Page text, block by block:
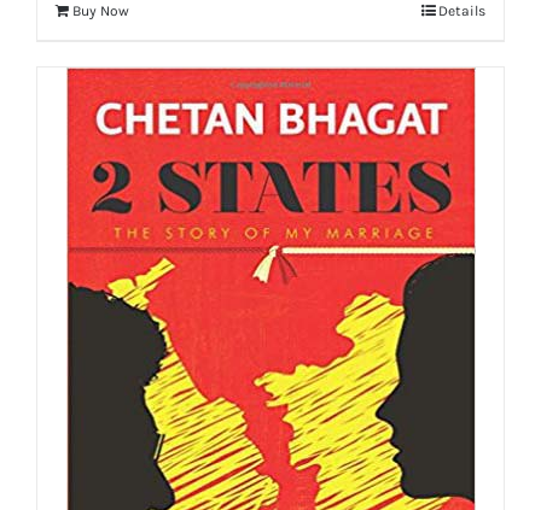
Buy Now Details